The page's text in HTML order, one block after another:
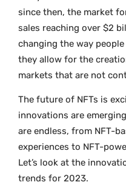
since then, the market
sales reaching over $2
changing the way
they allow for the
markets that are not
The future of NFTs is
innovations are
are endless, from NFT-
experiences to NFT-
Let’s look at the
trends for 2023.